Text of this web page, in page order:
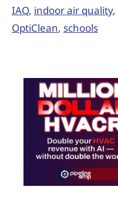
IAQ, indoor air quality,
OptiClean, schools